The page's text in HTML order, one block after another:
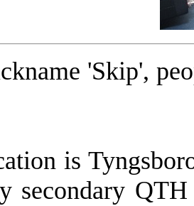
'Skip',
is
secondary